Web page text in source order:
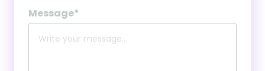
Message*